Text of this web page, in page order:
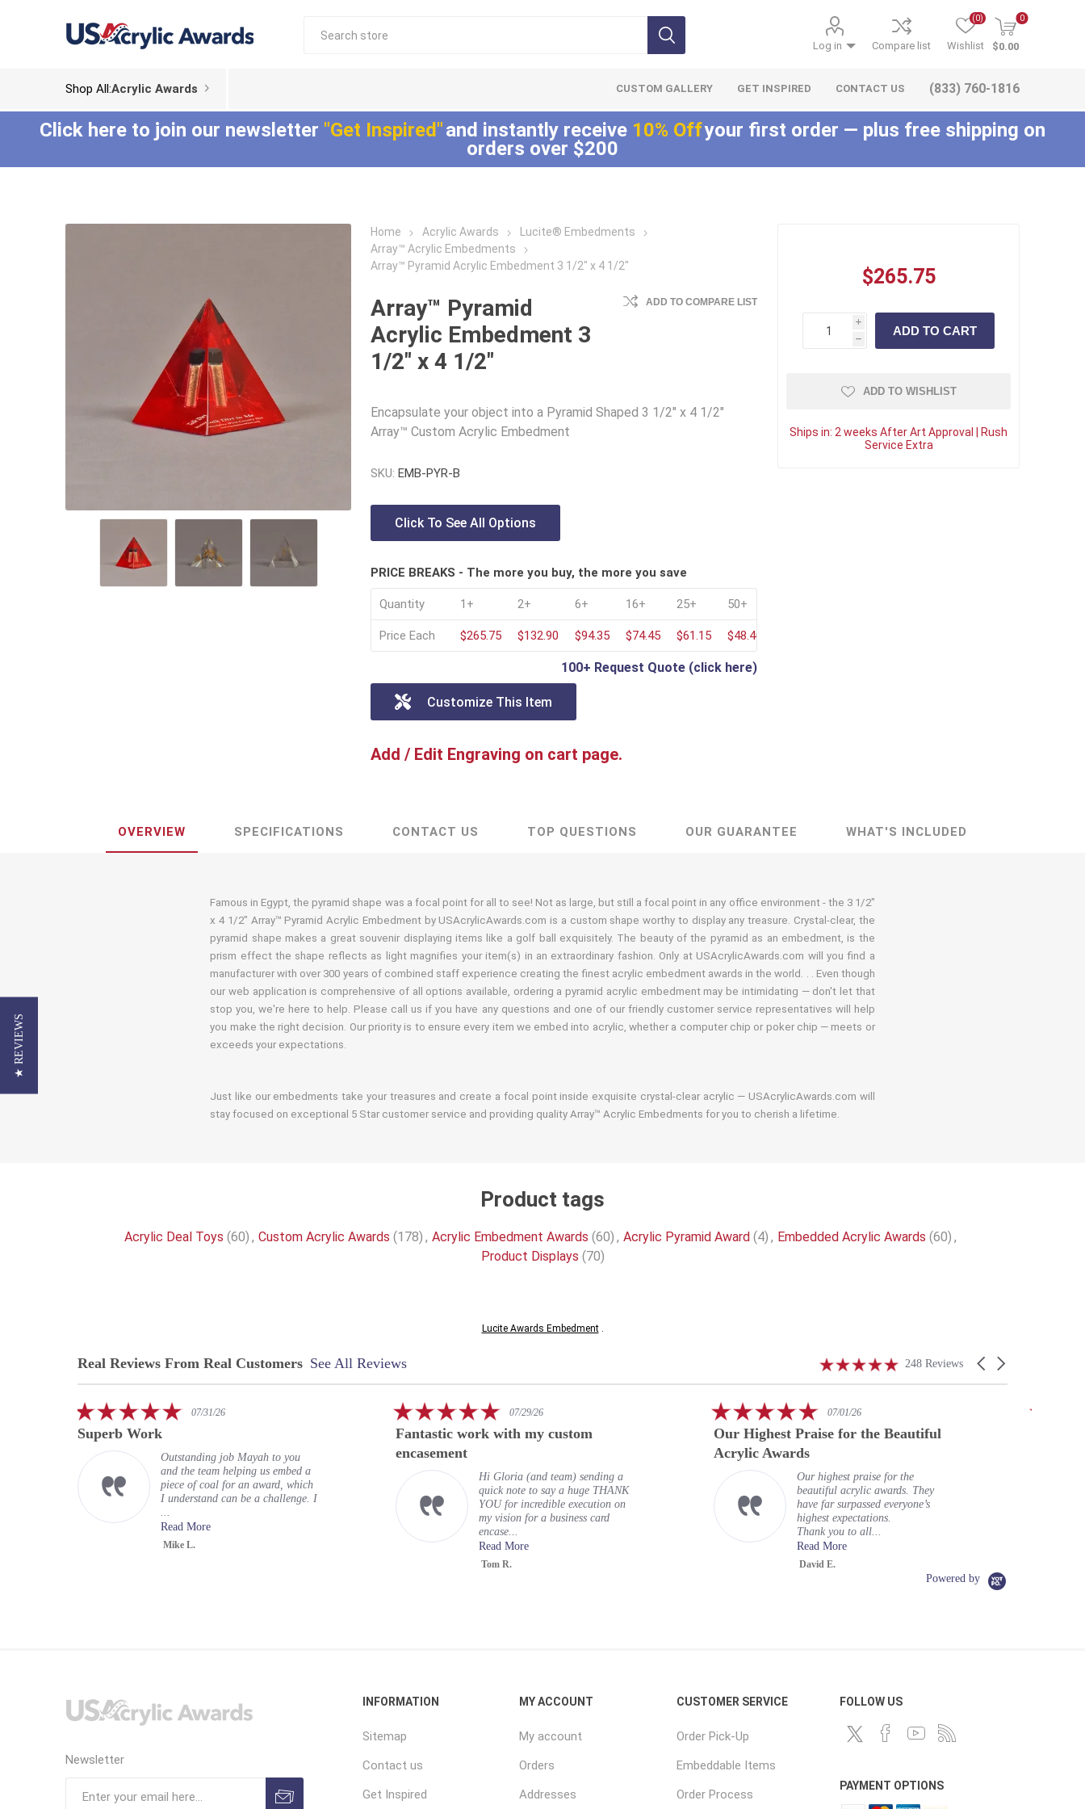
Log in Compare list Wishlist
(0) 0
$0.00
Shop All:Acrylic Awards
Composites™ Acrylic
Lucent™ Acrylic
Plaques
Lucite®
Embedments
Lucite® Badge
Embedments
Millennium Line
LaserCut™ Acrylic
Awards
Trophies
Medals
Allure™ Acrylic
Encasements
CUSTOM GALLERY GET INSPIRED CONTACT US (833) 760-1816
Click here to join our newsletter "Get Inspired"and instantly receive 10% Offyour first order — plus free shipping on
orders over $200
Home Acrylic Awards
Lucite® Embedments
Array™ Acrylic Embedments
Array™ Pyramid Acrylic Embedment 3 1/2" x 4 1/2"
Array™ Pyramid
Acrylic Embedment 3
1/2" x 4 1/2"
ADD TO COMPARE LIST
Encapsulate your object into a Pyramid Shaped 3 1/2" x 4 1/2"
Array™ Custom Acrylic Embedment
SKU: EMB-PYR-B
Click To See All Options
PRICE BREAKS - The more you buy, the more you save
Quantity 1+ 2+ 6+ 16+ 25+ 50+
Price Each $265.75 $132.90 $94.35 $74.45 $61.15 $48.40
100+ Request Quote (click here)
Customize This Item
Add / Edit Engraving on cart page.
$265.75
i
h
ADD TO WISHLIST
Ships in: 2 weeks After Art Approval | Rush
Service Extra
OVERVIEW SPECIFICATIONS CONTACT US TOP QUESTIONS OUR GUARANTEE WHAT'S INCLUDED
Famous in Egypt, the pyramid shape was a focal point for all to see! Not as large, but still a focal point in any office environment - the 3 1/2"
x 4 1/2" Array™ Pyramid Acrylic Embedment by USAcrylicAwards.com is a custom shape worthy to display any treasure. Crystal-clear, the
pyramid shape makes a great souvenir displaying items like a golf ball exquisitely. The beauty of the pyramid as an embedment, is the
prism effect the shape reflects as light magnifies your item(s) in an extraordinary fashion. Only at USAcrylicAwards.com will you find a
manufacturer with over 300 years of combined staff experience creating the finest acrylic embedment awards in the world. . . Even though
our web application is comprehensive of all options available, ordering a pyramid acrylic embedment may be intimidating — don't let that
stop you, we're here to help. Please call us if you have any questions and one of our friendly customer service representatives will help
you make the right decision. Our priority is to ensure every item we embed into acrylic, whether a computer chip or poker chip — meets or
exceeds your expectations.
Just like our embedments take your treasures and create a focal point inside exquisite crystal-clear acrylic — USAcrylicAwards.com will
stay focused on exceptional 5 Star customer service and providing quality Array™ Acrylic Embedments for you to cherish a lifetime.
Product tags
Acrylic Deal Toys (60) , Custom Acrylic Awards (178) , Acrylic Embedment Awards (60) , Acrylic Pyramid Award (4) , Embedded Acrylic Awards (60) ,
Product Displays (70)
Lucite Awards Embedment.
Real Reviews From Real Customers
Reviews
Carousel
4.9
248 Reviews
See All Reviews
5.007/31/26
Superb Work
Outstanding job Mayah to you
and the team helping us embed a
piece of coal for an award, which
I understand can be a challenge. I
...
Read More
Mike L.
5.0
rating
07/29/26
Fantastic work with my custom
encasement
Hi Gloria (and team) sending a
quick note to say a huge THANK
YOU for incredible execution on
my vision for a business card
encase...
Read More
Tom R.
5.0
rating
07/01/26
Our Highest Praise for the Beautiful
Acrylic Awards
Our highest praise for the
beautiful acrylic awards. They
have far surpassed everyone’s
highest expectations.
Thank you to all...
Read More
David E.
Powered by
Newsletter
INFORMATION
Sitemap
Contact us
Get Inspired
MY ACCOUNT
My account
Orders
Addresses
CUSTOMER SERVICE
Order Pick-Up
Embeddable Items
Order Process
FOLLOW US
PAYMENT OPTIONS
★ REVIEWS